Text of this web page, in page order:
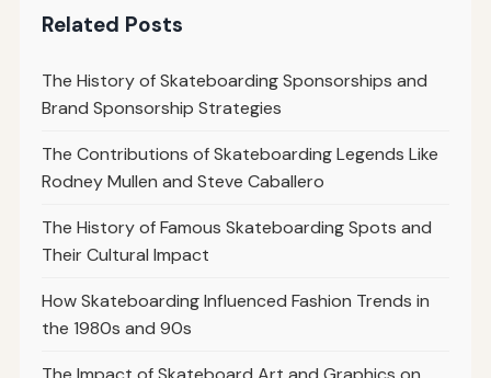
Related Posts
The History of Skateboarding Sponsorships and
Brand Sponsorship Strategies
The Contributions of Skateboarding Legends Like
Rodney Mullen and Steve Caballero
The History of Famous Skateboarding Spots and
Their Cultural Impact
How Skateboarding Influenced Fashion Trends in
the 1980s and 90s